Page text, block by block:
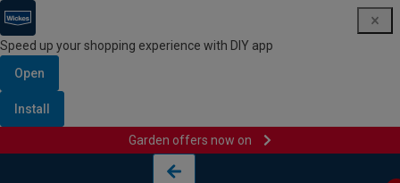
Speed up your shopping experience with DIY app
Open
Install
Garden offers now on